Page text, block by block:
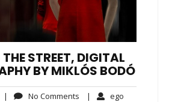
STREET, DIGITAL
BY MIKLÓS BODÓ
| No Comments No| ego